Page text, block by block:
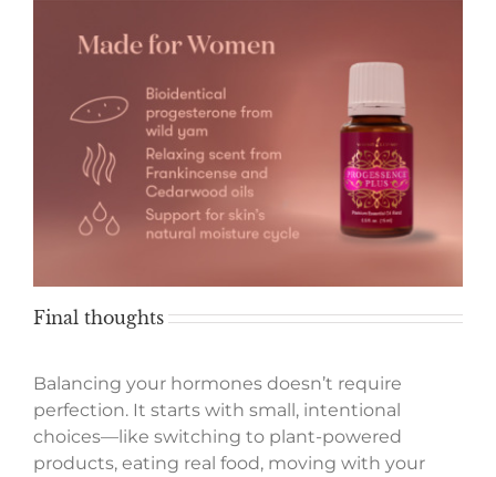
Final thoughts
Balancing your hormones doesn’t require
perfection. It starts with small, intentional
choices—like switching to plant-powered
products, eating real food, moving with your